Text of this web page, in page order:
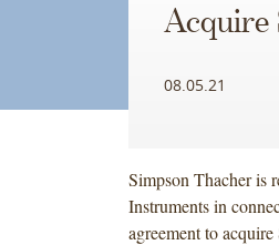
Acquire
08.05.21
Simpson Thacher is
Instruments in
agreement to